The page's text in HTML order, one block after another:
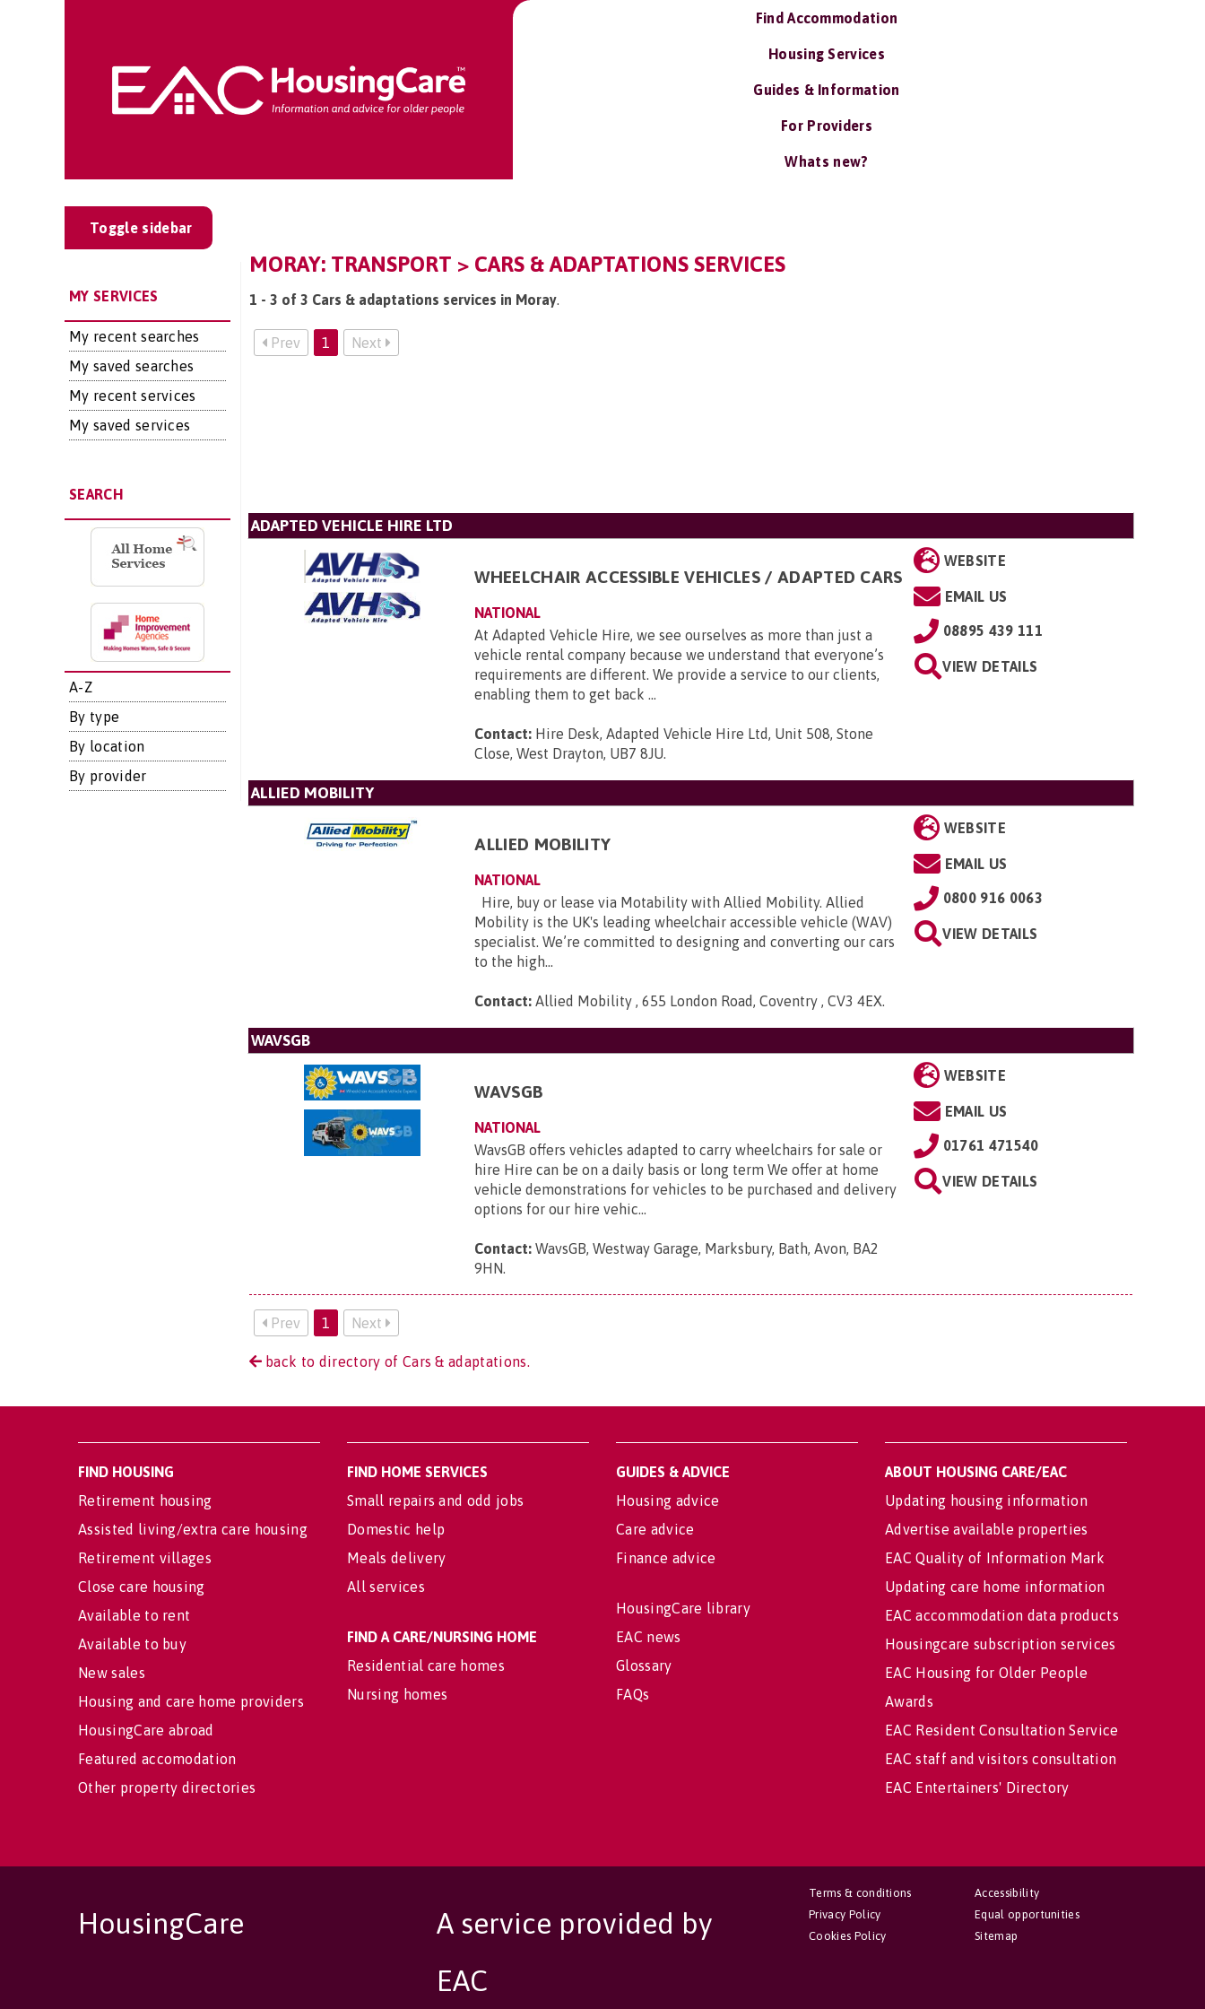
Find Accommodation
Housing Services
Guides & Information
For Providers
Whats new?
Toggle sidebar
MY SERVICES
My recent searches
My saved searches
My recent services
My saved services
SEARCH
A-Z
By type
By location
By provider
MORAY: TRANSPORT > CARS & ADAPTATIONS SERVICES
1 - 3 of 3 Cars & adaptations services in Moray.
Prev 1 Next
ADAPTED VEHICLE HIRE LTD
WHEELCHAIR ACCESSIBLE VEHICLES / ADAPTED CARS
NATIONAL
At Adapted Vehicle Hire, we see ourselves as more than just a
vehicle rental company because we understand that everyone’s
requirements are different. We provide a service to our clients,
enabling them to get back ...
Contact: Hire Desk, Adapted Vehicle Hire Ltd, Unit 508, Stone
Close, West Drayton, UB7 8JU.
WEBSITE
EMAIL US
08895 439 111
VIEW DETAILS
ALLIED MOBILITY
ALLIED MOBILITY
NATIONAL
Hire, buy or lease via Motability with Allied Mobility. Allied
Mobility is the UK's leading wheelchair accessible vehicle (WAV)
specialist. We’re committed to designing and converting our cars
to the high...
Contact: Allied Mobility , 655 London Road, Coventry , CV3 4EX.
WEBSITE
EMAIL US
0800 916 0063
VIEW DETAILS
WAVSGB
WAVSGB
NATIONAL
WavsGB offers vehicles adapted to carry wheelchairs for sale or
hire Hire can be on a daily basis or long term We offer at home
vehicle demonstrations for vehicles to be purchased and delivery
options for our hire vehic...
Contact: WavsGB, Westway Garage, Marksbury, Bath, Avon, BA2
9HN.
WEBSITE
EMAIL US
01761 471540
VIEW DETAILS
Prev 1 Next
back to directory of Cars & adaptations.
FIND HOUSING
Retirement housing
Assisted living/extra care housing
Retirement villages
Close care housing
Available to rent
Available to buy
New sales
Housing and care home providers
HousingCare abroad
Featured accomodation
Other property directories
FIND HOME SERVICES
Small repairs and odd jobs
Domestic help
Meals delivery
All services
FIND A CARE/NURSING HOME
Residential care homes
Nursing homes
GUIDES & ADVICE
Housing advice
Care advice
Finance advice
HousingCare library
EAC news
Glossary
FAQs
ABOUT HOUSING CARE/EAC
Updating housing information
Advertise available properties
EAC Quality of Information Mark
Updating care home information
EAC accommodation data products
Housingcare subscription services
EAC Housing for Older People
Awards
EAC Resident Consultation Service
EAC staff and visitors consultation
EAC Entertainers' Directory
HousingCare
A service provided by
EAC
Accessibility
Equal opportunities
Sitemap
Terms & conditions
Privacy Policy
Cookies Policy